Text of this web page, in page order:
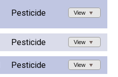
Pesticide View
Pesticide View
Pesticide View